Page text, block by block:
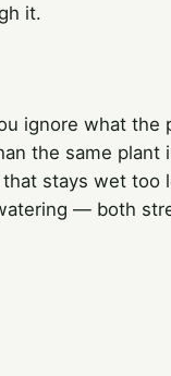
it.
ignore what the
the same plant
stays wet too
— both